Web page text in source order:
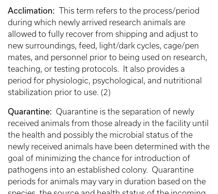
Acclimation: This term refers to the process/period
during which newly arrived research animals are
allowed to fully recover from shipping and adjust to
new surroundings, feed, light/dark cycles, cage/pen
mates, and personnel prior to being used on research,
teaching, or testing protocols. It also provides a
period for physiologic, psychological, and nutritional
stabilization prior to use. (2)
Quarantine: Quarantine is the separation of newly
received animals from those already in the facility until
the health and possibly the microbial status of the
newly received animals have been determined with the
goal of minimizing the chance for introduction of
pathogens into an established colony. Quarantine
periods for animals may vary in duration based on the